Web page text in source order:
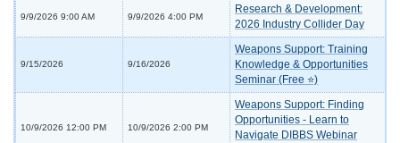
9/9/2026 9:00 AM 9/9/2026 4:00 PM
Research & Development:
2026 Industry Collider Day
9/15/2026 9/16/2026
Weapons Support: Training
Knowledge & Opportunities
Seminar (Free ⭐)
10/9/2026 12:00 PM 10/9/2026 2:00 PM
Weapons Support: Finding
Opportunities - Learn to
Navigate DIBBS Webinar